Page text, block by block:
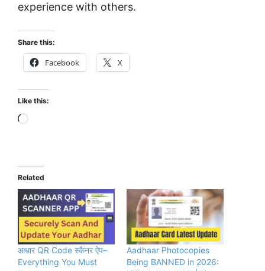
experience with others.
Share this:
Facebook X
Like this:
Loading…
Related
आधार QR Code स्कैनर ऐप–
Everything You Must
Aadhaar Photocopies
Being BANNED in 2026: